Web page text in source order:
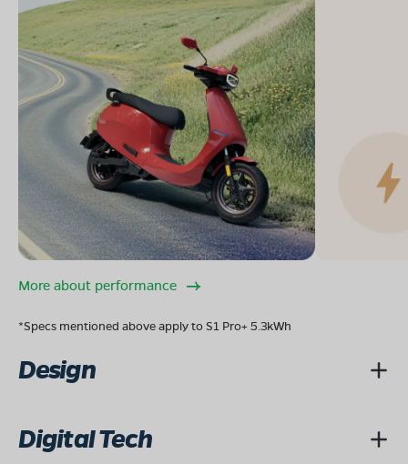
More about performance
*Specs mentioned above apply to S1 Pro+ 5.3kWh
Design
Digital Tech